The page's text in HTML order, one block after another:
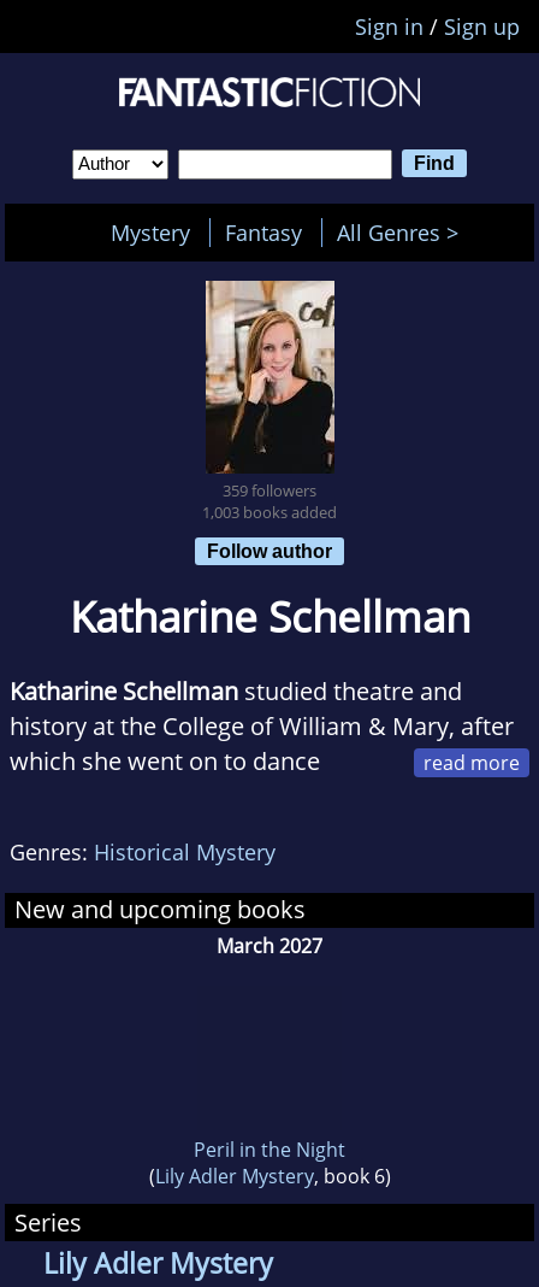
Sign in / Sign up
Mystery Fantasy All Genres >
359 followers
1,003 books added
Follow author
Katharine Schellman
Katharine Schellman studied theatre and
history at the College of William & Mary, after
which she went on to dance
coast of the United States.
Gardenis her debut novel, though she has
previously published a variety of short fiction
Genres: Historical Mystery
New and upcoming books
March 2027
Peril in the Night
(Lily Adler Mystery, book 6)
Series
Lily Adler Mystery